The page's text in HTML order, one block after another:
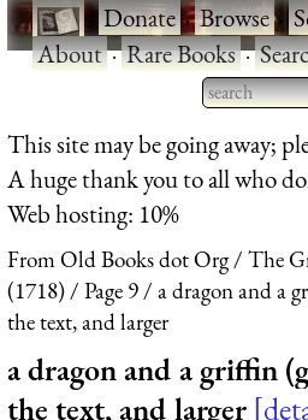
·Donate·Browse·
About·Rare Books·
Type 2 or
for results.
This site may be going away;
A huge thank you to all who
Web hosting: 10%
From Old Books dot Org
The
(1718)
Page 9
a dragon and a
the text, and larger
a dragon and a griffin
the text, and larger